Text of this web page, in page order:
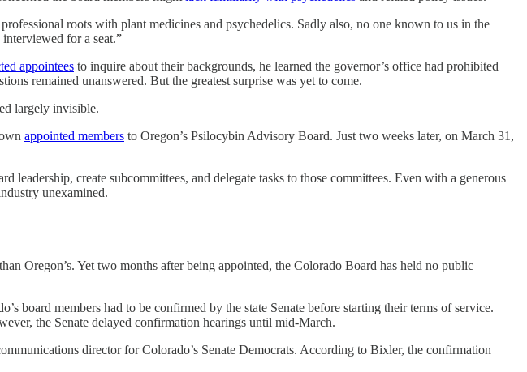
roots with plant medicines and psychedelics. Sadly also, no one known to us in the
for a seat.”
appointees to inquire about their backgrounds, he learned the governor’s office had prohibited
remained unanswered. But the greatest surprise was yet to come.
largely invisible.
appointed members to Oregon’s Psilocybin Advisory Board. Just two weeks later, on March 31,
create subcommittees, and delegate tasks to those committees. Even with a generous
unexamined.
Oregon’s. Yet two months after being appointed, the Colorado Board has held no public
board members had to be confirmed by the state Senate before starting their terms of service.
the Senate delayed confirmation hearings until mid-March.
director for Colorado’s Senate Democrats. According to Bixler, the confirmation